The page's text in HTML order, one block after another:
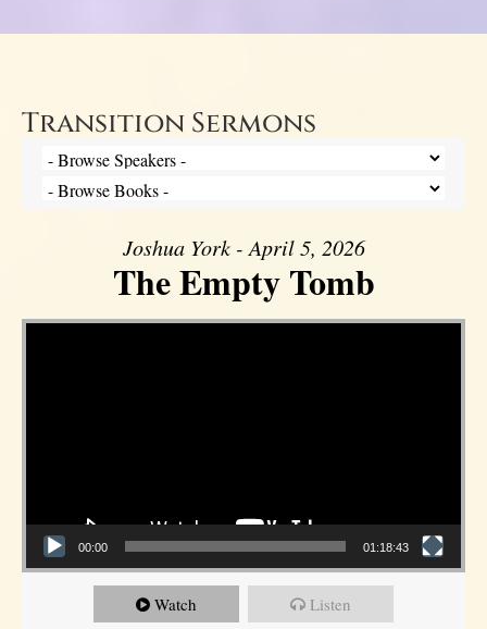
Transition Sermons
Joshua York - April 5, 2026
The Empty Tomb
Video Player
00:00 01:18:43
Watch Listen